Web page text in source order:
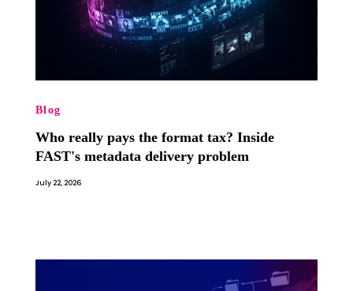
Blog
Who really pays the format tax? Inside
FAST's metadata delivery problem
July 22, 2026